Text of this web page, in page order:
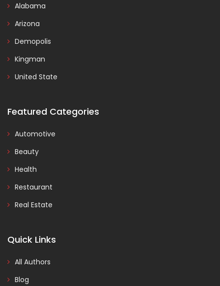
Alabama
Arizona
Demopolis
Kingman
United State
Featured Categories
Automotive
Beauty
Health
Restaurant
Real Estate
Quick Links
All Authors
Blog